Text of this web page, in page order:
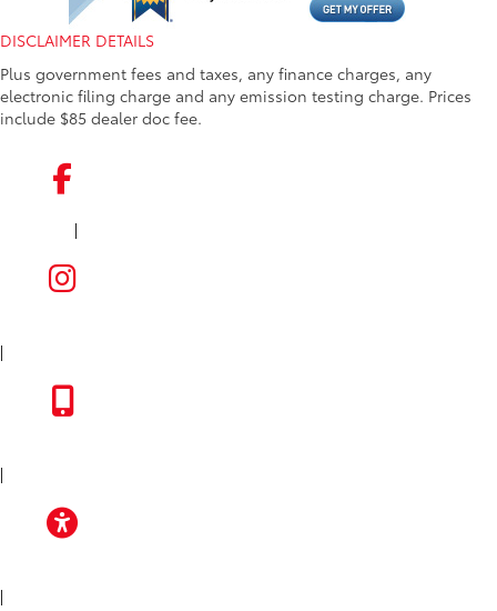
DISCLAIMER DETAILS
Plus government fees and taxes, any finance charges, any
electronic filing charge and any emission testing charge. Prices
include $85 dealer doc fee.
|
|
|
|